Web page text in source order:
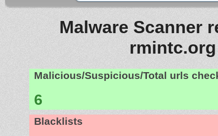
Malware Scanner
rmintc.org
Malicious/Suspicious/Total urls
6
Blacklists